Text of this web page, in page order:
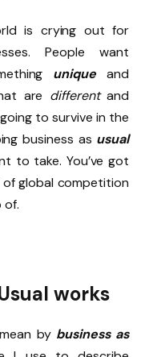
is crying out for
People want
unique and
are differentand
to survive in the
business as usual
to take. You’ve got
global competition
of.
works
by business as